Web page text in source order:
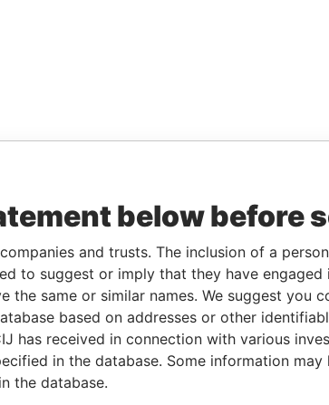
below before
and trusts. The inclusion of a
to suggest or imply that they have
the same or similar names. We suggest you
based on addresses or other
has received in connection with various
in the database. Some information may
the database.